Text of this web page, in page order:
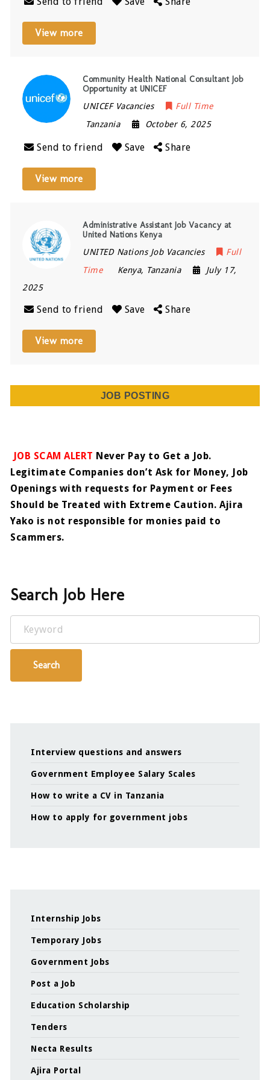
View more
Community Health National Consultant Job
Opportunity at UNICEF
UNICEF Vacancies
Full Time
Tanzania
October 6, 2025
Send to friend Save Share
View more
Administrative Assistant Job Vacancy at
United Nations Kenya
UNITED Nations Job Vacancies
Full
Time
Kenya, Tanzania
July 17,
2025
Send to friend Save Share
View more
JOB POSTING
JOB SCAM ALERT Never Pay to Get a Job.
Legitimate Companies don’t Ask for Money, Job
Openings with requests for Payment or Fees
Should be Treated with Extreme Caution. Ajira
Yako is not responsible for monies paid to
Scammers.
Search Job Here
Keyword
Search
Interview questions and answers
Government Employee Salary Scales
How to write a CV in Tanzania
How to apply for government jobs
Internship Jobs
Temporary Jobs
Government Jobs
Post a Job
Education Scholarship
Tenders
Necta Results
Ajira Portal